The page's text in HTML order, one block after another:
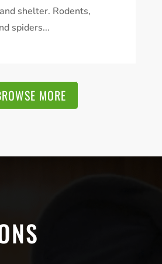
shelter. Rodents,
spiders...
MORE